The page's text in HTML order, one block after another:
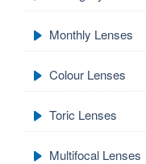
Monthly Lenses
Colour Lenses
Toric Lenses
Multifocal Lenses